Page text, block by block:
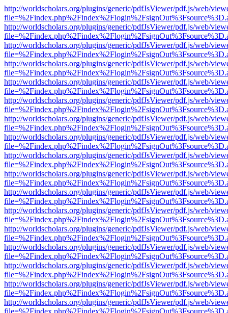
http://worldscholars.org/plugins/generic/pdfJsViewer/pdf.js/web/
http://worldscholars.org/plugins/generic/pdfJsViewer/pdf.js/web/
http://worldscholars.org/plugins/generic/pdfJsViewer/pdf.js/web/
http://worldscholars.org/plugins/generic/pdfJsViewer/pdf.js/web/
http://worldscholars.org/plugins/generic/pdfJsViewer/pdf.js/web/
http://worldscholars.org/plugins/generic/pdfJsViewer/pdf.js/web/
http://worldscholars.org/plugins/generic/pdfJsViewer/pdf.js/web/
http://worldscholars.org/plugins/generic/pdfJsViewer/pdf.js/web/
http://worldscholars.org/plugins/generic/pdfJsViewer/pdf.js/web/
http://worldscholars.org/plugins/generic/pdfJsViewer/pdf.js/web/
http://worldscholars.org/plugins/generic/pdfJsViewer/pdf.js/web/
http://worldscholars.org/plugins/generic/pdfJsViewer/pdf.js/web/
http://worldscholars.org/plugins/generic/pdfJsViewer/pdf.js/web/
http://worldscholars.org/plugins/generic/pdfJsViewer/pdf.js/web/
http://worldscholars.org/plugins/generic/pdfJsViewer/pdf.js/web/
http://worldscholars.org/plugins/generic/pdfJsViewer/pdf.js/web/
http://worldscholars.org/plugins/generic/pdfJsViewer/pdf.js/web/